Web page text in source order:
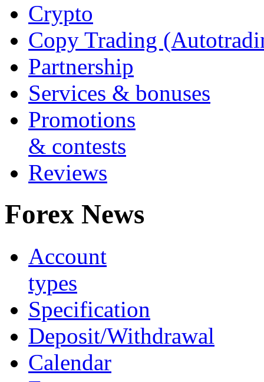
Crypto
Copy Trading
Partnership
Services & bonuses
Promotions
& contests
Reviews
Forex News
Account
types
Specification
Deposit/Withdrawal
Calendar